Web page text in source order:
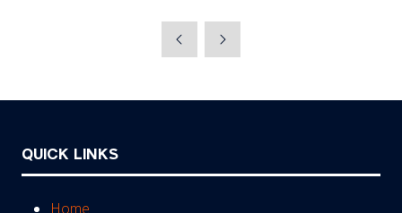
QUICK LINKS
Home